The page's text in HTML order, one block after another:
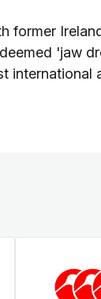
former
'jaw
international